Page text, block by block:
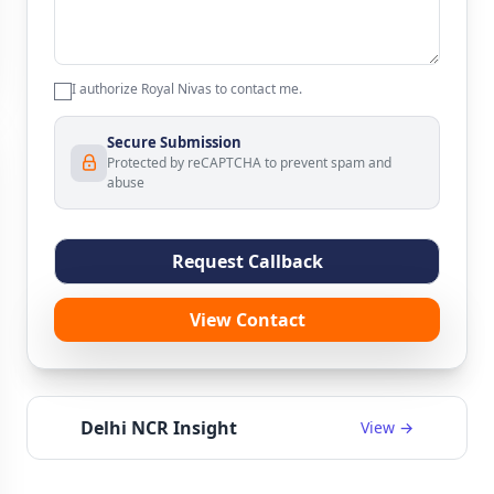
I authorize Royal Nivas to contact me.
Secure Submission
Protected by reCAPTCHA to prevent spam and
abuse
Request Callback
View Contact
Delhi NCR Insight View →